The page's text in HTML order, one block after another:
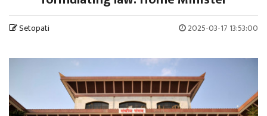
Setopati 2025-03-17 13:53:00